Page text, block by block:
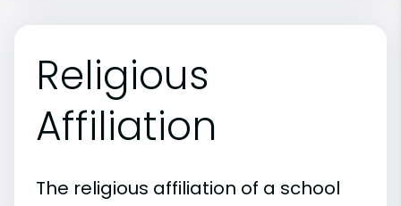
Religious
Affiliation
The religious affiliation of a school